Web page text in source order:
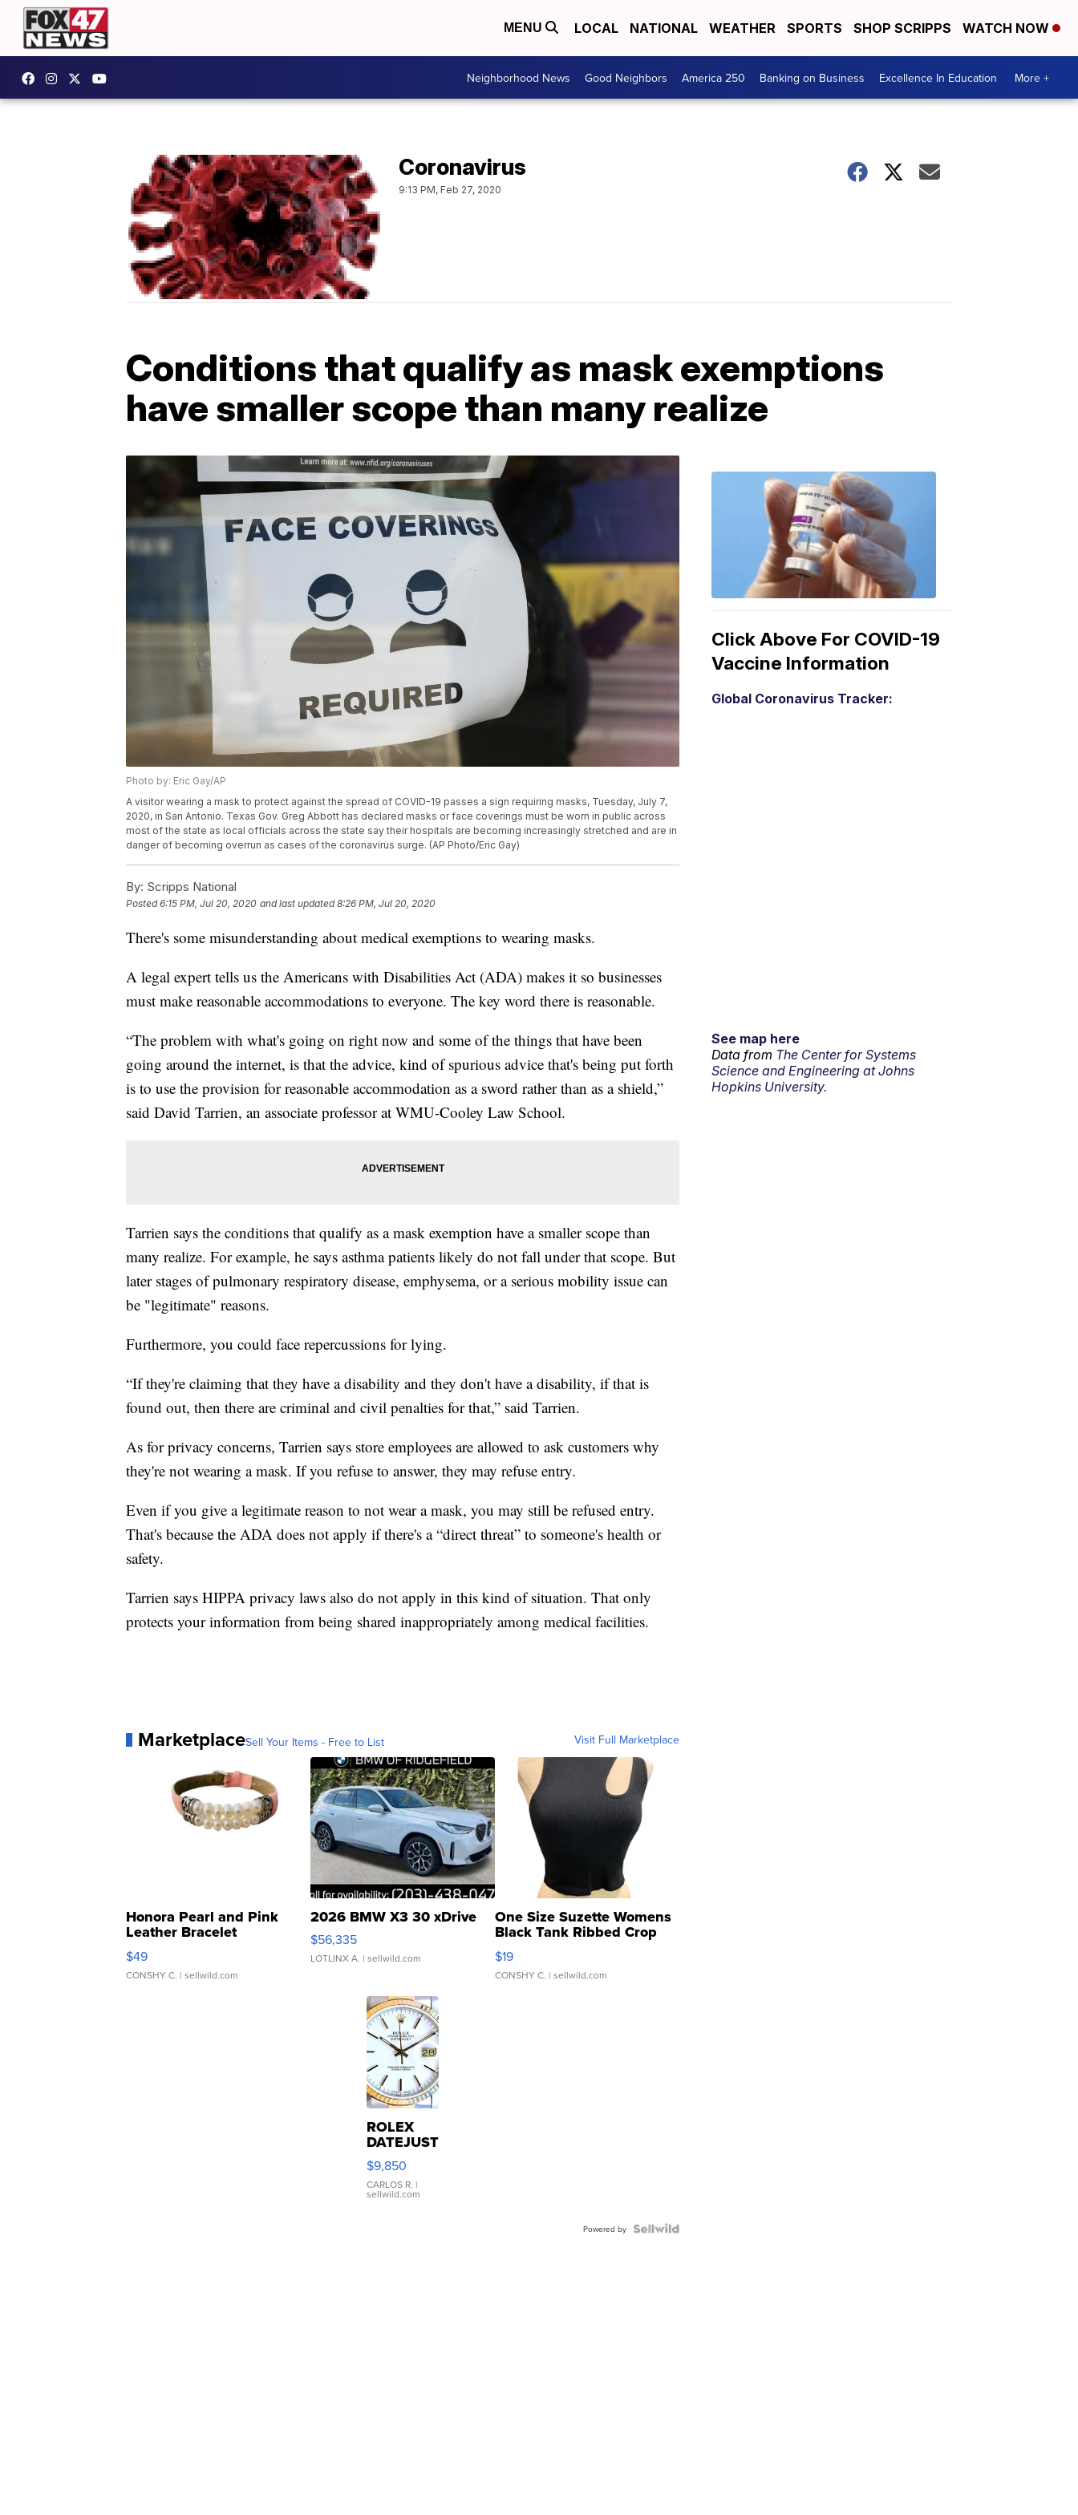
MENU LOCAL NATIONAL WEATHER SPORTS SHOP SCRIPPS WATCH NOW
Neighborhood News Good Neighbors America 250 Banking on Business Excellence In Education More +
Coronavirus
9:13 PM, Feb 27, 2020
Conditions that qualify as mask exemptions
have smaller scope than many realize
Photo by: Eric Gay/AP
A visitor wearing a mask to protect against the spread of COVID-19 passes a sign requiring masks, Tuesday, July 7,
2020, in San Antonio. Texas Gov. Greg Abbott has declared masks or face coverings must be worn in public across
most of the state as local officials across the state say their hospitals are becoming increasingly stretched and are in
danger of becoming overrun as cases of the coronavirus surge. (AP Photo/Eric Gay)
By: Scripps National
Posted6:15 PM, Jul 20, 2020 and last updated 8:26 PM, Jul 20, 2020
There's some misunderstanding about medical exemptions to wearing masks.
A legal expert tells us the Americans with Disabilities Act (ADA) makes it so businesses
must make reasonable accommodations to everyone. The key word there is reasonable.
“The problem with what's going on right now and some of the things that have been
going around the internet, is that the advice, kind of spurious advice that's being put forth
is to use the provision for reasonable accommodation as a sword rather than as a shield,”
said David Tarrien, an associate professor at WMU-Cooley Law School.
Tarrien says the conditions that qualify as a mask exemption have a smaller scope than
many realize. For example, he says asthma patients likely do not fall under that scope. But
later stages of pulmonary respiratory disease, emphysema, or a serious mobility issue can
be "legitimate" reasons.
Furthermore, you could face repercussions for lying.
“If they're claiming that they have a disability and they don't have a disability, if that is
found out, then there are criminal and civil penalties for that,” said Tarrien.
As for privacy concerns, Tarrien says store employees are allowed to ask customers why
they're not wearing a mask. If you refuse to answer, they may refuse entry.
Even if you give a legitimate reason to not wear a mask, you may still be refused entry.
That's because the ADA does not apply if there's a “direct threat” to someone's health or
safety.
Tarrien says HIPPA privacy laws also do not apply in this kind of situation. That only
protects your information from being shared inappropriately among medical facilities.
MarketplaceSell Your Items - Free to List Visit Full Marketplace
Honora Pearl and Pink
Leather Bracelet
Adjustable Buckle Clo...
$49
CONSHY C. | sellwild.com
2026 BMW X3 30 xDrive
$56,335
LOTLINX A. | sellwild.com
One Size Suzette Womens
Black Tank Ribbed Crop
Asymmetrical ...
$19
CONSHY C. | sellwild.com
ROLEX
DATEJUST
16233
WHITE
DIAL
FLUTED
$9,850
CARLOS R. |
sellwild.com
Powered by
Click Above For COVID-19
Vaccine Information
Global Coronavirus Tracker:
See map here
Data from The Center for Systems
Science and Engineering at Johns
Hopkins University.